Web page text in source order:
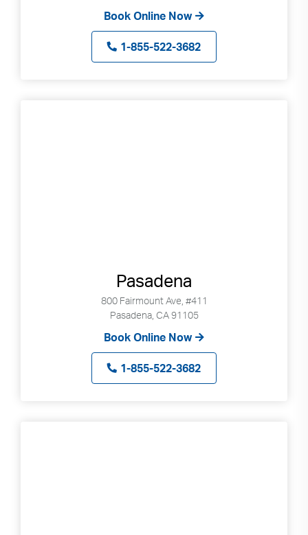
Book Online Now
1-855-522-3682
Pasadena
800 Fairmount Ave, #411
Pasadena, CA 91105
Book Online Now
1-855-522-3682